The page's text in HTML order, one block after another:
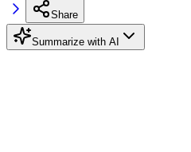
Share
Summarize with AI